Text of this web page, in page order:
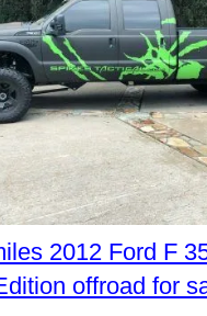
2012 Ford F
offroad for